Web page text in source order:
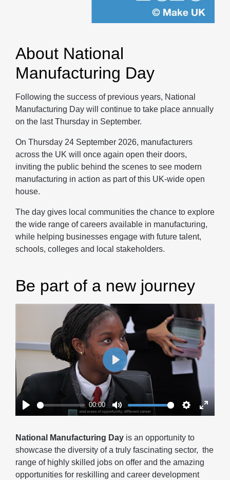
About National
Manufacturing Day
Following the success of previous years, National
Manufacturing Day will continue to take place annually
on the last Thursday in September.
On Thursday 24 September 2026, manufacturers
across the UK will once again open their doors,
inviting the public behind the scenes to see modern
manufacturing in action as part of this UK-wide open
house.
The day gives local communities the chance to explore
the wide range of careers available in manufacturing,
while helping businesses engage with future talent,
schools, colleges and local stakeholders.
Be part of a new journey
Play
00:00
Mute Settings
Enter
Play
National Manufacturing Day is an opportunity to
showcase the diversity of a truly fascinating sector, the
range of highly skilled jobs on offer and the amazing
opportunities for reskilling and career development